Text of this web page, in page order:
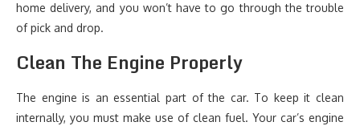
home delivery, and you won’t have to go through the trouble
of pick and drop.
Clean The Engine Properly
The engine is an essential part of the car. To keep it clean
internally, you must make use of clean fuel. Your car’s engine